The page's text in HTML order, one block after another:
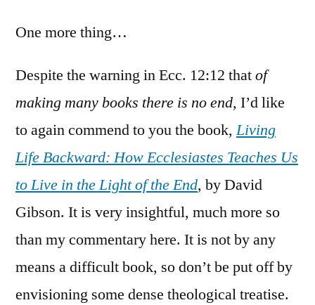
One more thing…
Despite the warning in Ecc. 12:12 thatof
making many books there is no end, I’d like
to again commend to you the book,Living
Life Backward: How Ecclesiastes Teaches Us
to Live in the Light of the End, by David
Gibson. It is very insightful, much more so
than my commentary here. It is not by any
means a difficult book, so don’t be put off by
envisioning some dense theological treatise.